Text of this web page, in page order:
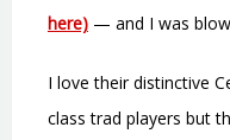
here)— and I was
I love their distinctive
class trad players but